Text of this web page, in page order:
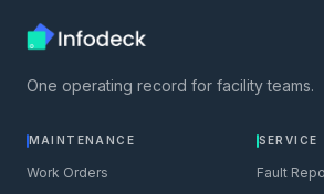
One operating record for facility teams.
MAINTENANCE
Work Orders
SERVICE
Fault